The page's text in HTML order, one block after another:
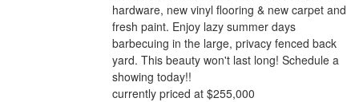
hardware, new vinyl flooring & new carpet and
fresh paint. Enjoy lazy summer days
barbecuing in the large, privacy fenced back
yard. This beauty won't last long! Schedule a
showing today!!
currently priced at $255,000